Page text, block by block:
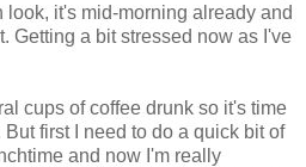
look, it's mid-morning already and
Getting a bit stressed now as I've
cups of coffee drunk so it's time
But first I need to do a quick bit of
and now I'm really